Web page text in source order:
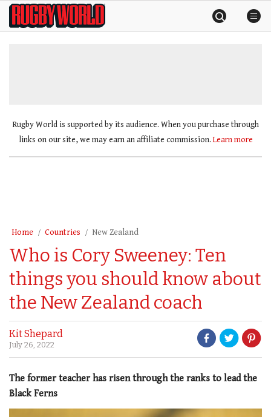
SkipRugby
World
Rugby World is supported by its audience. When you purchase through
links on our site, we may earn an affiliate commission. Learn more
Home Countries New Zealand
Who is Cory Sweeney: Ten
things you should know about
the New Zealand coach
Kit Shepard
July 26, 2022
The former teacher has risen through the ranks to lead the
Black Ferns